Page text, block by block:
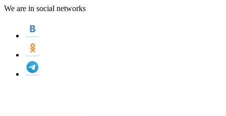
We are in social networks